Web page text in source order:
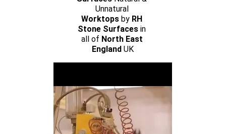
Unnatural
Worktops by RH
Stone Surfaces in
all of North East
England UK